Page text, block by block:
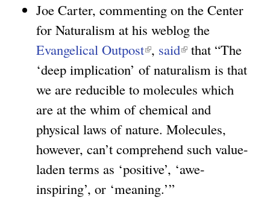
n
a
l
)
r
n
a
l
)
Joe Carter, commenting on the Center
for Naturalism at his weblog the
Evangelical Outpost(
l
i
n
k
i
s
e
, said(
l
i
n
k
i
s
that “The
‘deep implication’ of naturalism is that
we are reducible to molecules which
are at the whim of chemical and
physical laws of nature. Molecules,
however, can’t comprehend such value-
laden terms as ‘positive’, ‘awe-
inspiring’, or ‘meaning.’”